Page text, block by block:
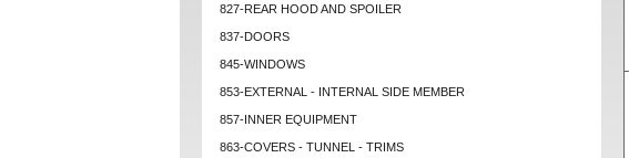
827-REAR HOOD AND SPOILER
837-DOORS
845-WINDOWS
853-EXTERNAL - INTERNAL SIDE MEMBER
857-INNER EQUIPMENT
863-COVERS - TUNNEL - TRIMS